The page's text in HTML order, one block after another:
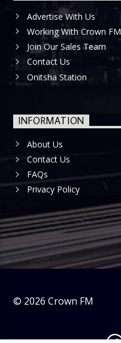
Advertise With Us
Working With Crown FM
Join Our Sales Team
Contact Us
Onitsha Station
INFORMATION
About Us
Contact Us
FAQs
Privacy Policy
© 2026 Crown FM